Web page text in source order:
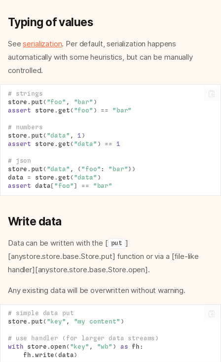
Typing of values
Seeserialization. Per default, serialization happens
automatically with some heuristics, but can be manually
controlled.
# strings
store . put ( "foo" , "bar" )
assert
store . get ( "foo" ) == "bar"
# numbers
store . put ( "data" , 1 )
assert
store . get ( "data" ) == 1
# json
store . put ( "data" , { "foo" : "bar" })
data
= store . get ( "data" )
assert
data [ "foo" ] == "bar"
Write data
Data can be written with the [ put ]
[anystore.store.base.Store.put] function or via a [file-like
handler][anystore.store.base.Store.open].
Any existing data will be overwritten without warning.
# simple data put
store . put ( "key" , "my content" )
# use handler (for larger data streams)
with
store . open ( "key" , "wb" ) as fh :
fh . write ( data)